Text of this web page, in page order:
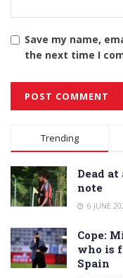
Save my name,
the next time I
Alternative:
Trending
Dead
note
6 JUNE
Cope:
who is
Spain